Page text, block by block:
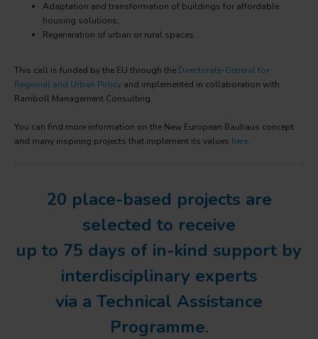
Adaptation and transformation of buildings for affordable
housing solutions;
Regeneration of urban or rural spaces.
This call is funded by the EU through the Directorate-General for
Regional and Urban Policy and implemented in collaboration with
Ramboll Management Consulting.
You can find more information on the New European Bauhaus concept
and many inspiring projects that implement its values here.
20 place-based projects are
selected to receive
up to 75 days of in-kind support by
interdisciplinary experts
via a Technical Assistance
Programme.